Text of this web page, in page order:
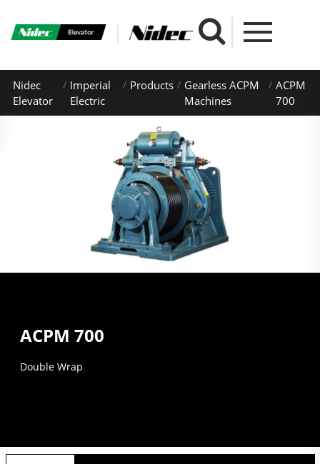
Nidec
Elevator
Imperial
Electric
Products
Gearless ACPM
Machines
ACPM
700
ACPM 700
Double Wrap